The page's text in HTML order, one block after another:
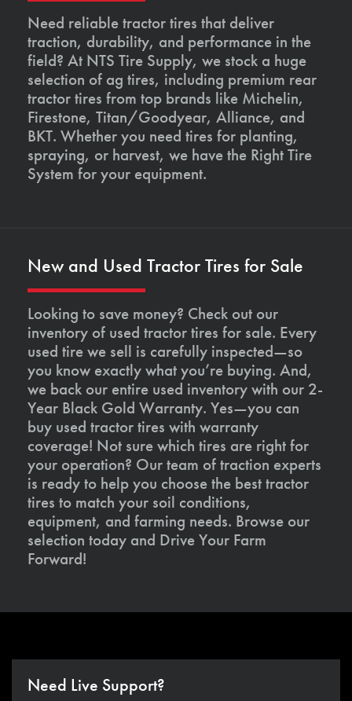
Need reliable tractor tires that deliver
traction, durability, and performance in the
field? At NTS Tire Supply, we stock a huge
selection of ag tires, including premium rear
tractor tires from top brands like Michelin,
Firestone, Titan/Goodyear, Alliance, and
BKT. Whether you need tires for planting,
spraying, or harvest, we have the Right Tire
System for your equipment.
New and Used Tractor Tires for Sale
Looking to save money? Check out our
inventory of used tractor tires for sale. Every
used tire we sell is carefully inspected—so
you know exactly what you’re buying. And,
we back our entire used inventory with our 2-
Year Black Gold Warranty. Yes—you can
buy used tractor tires with warranty
coverage! Not sure which tires are right for
your operation? Our team of traction experts
is ready to help you choose the best tractor
tires to match your soil conditions,
equipment, and farming needs. Browse our
selection today and Drive Your Farm
Forward!
Need Live Support?